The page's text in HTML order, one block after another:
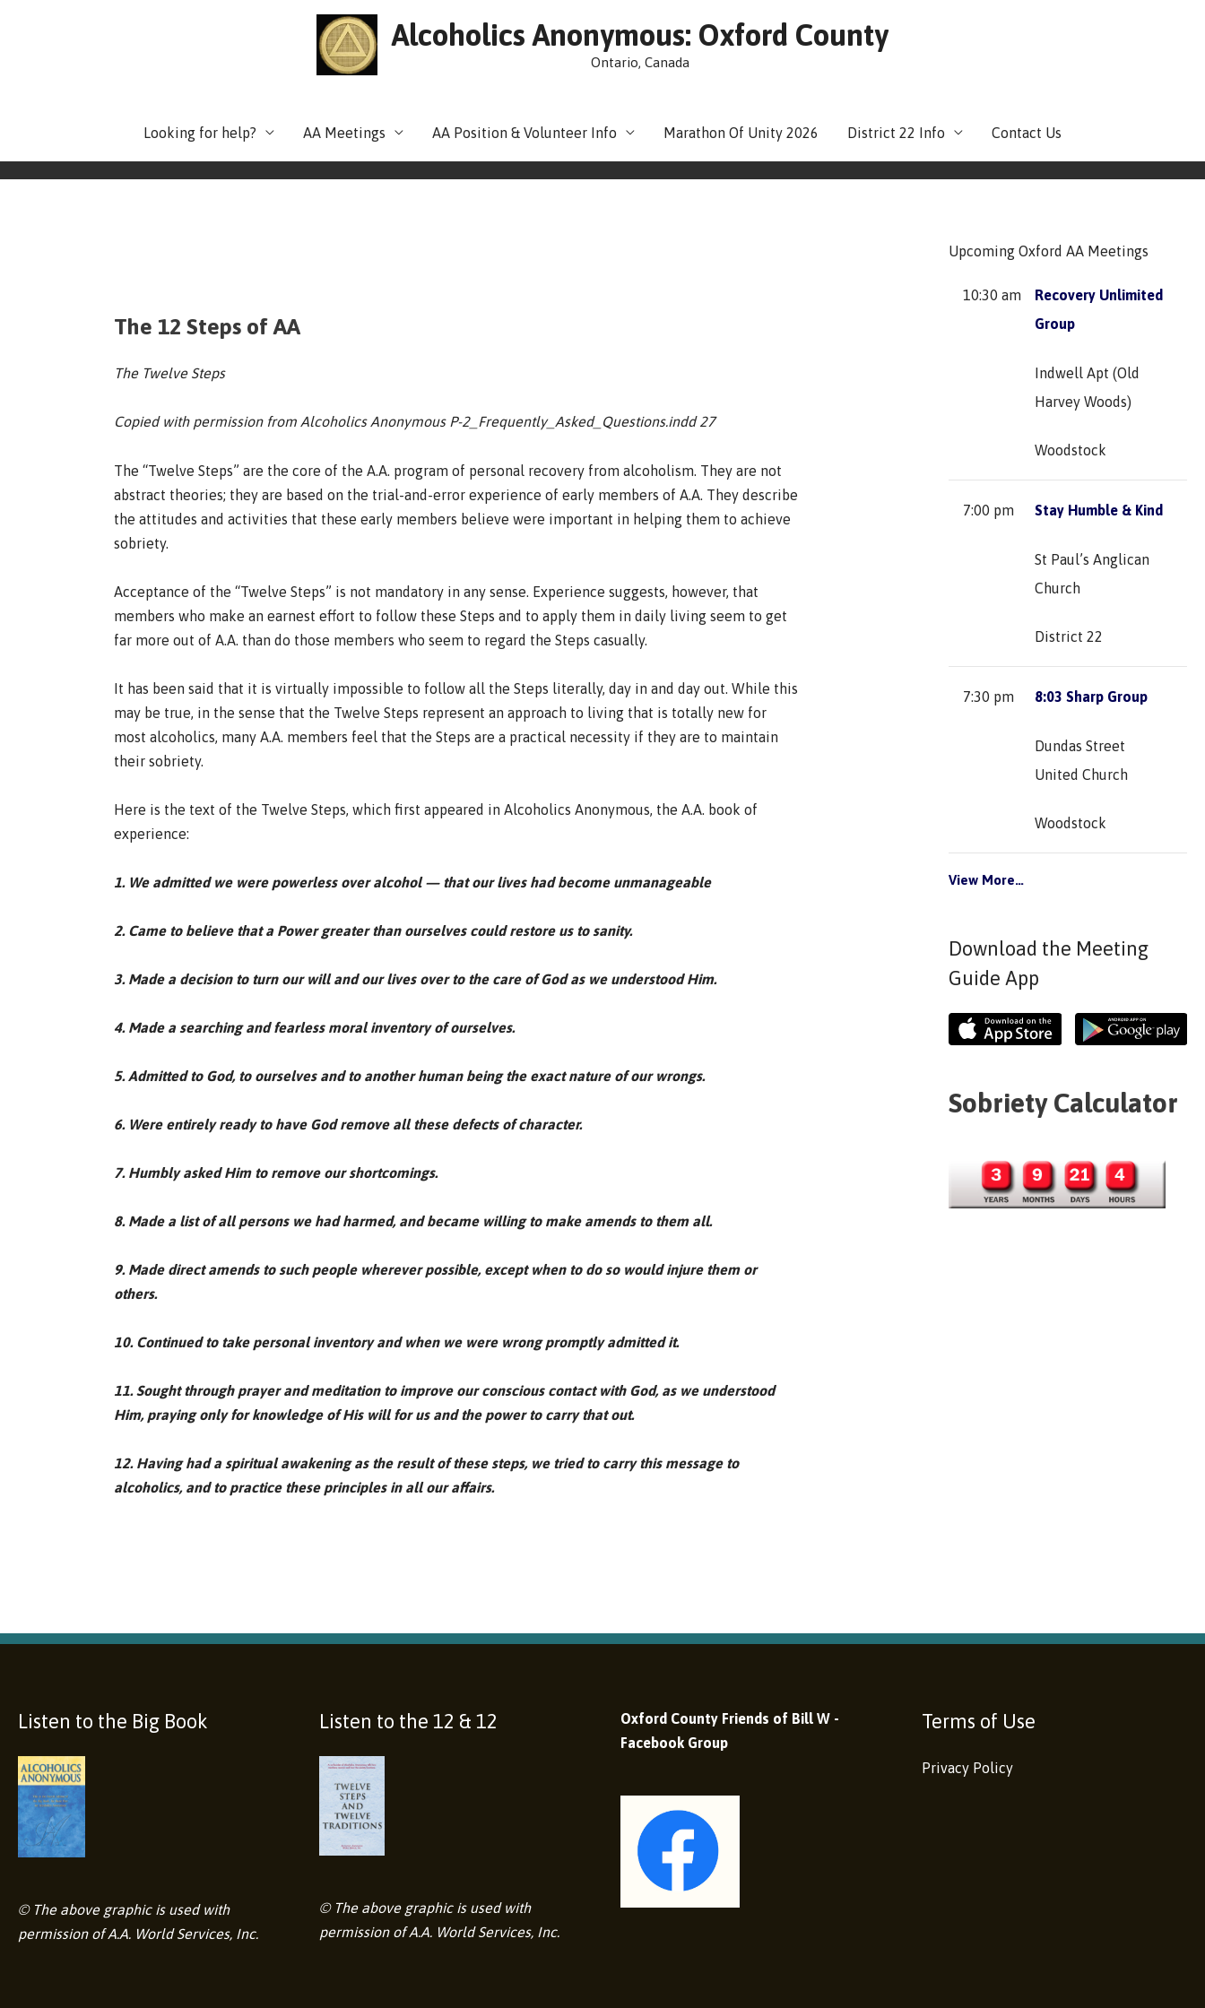
Alcoholics Anonymous: Oxford County
Ontario, Canada
Looking for help? AA Meetings AA Position & Volunteer Info Marathon Of Unity 2026 District 22 Info Contact Us
The 12 Steps of AA
The Twelve Steps
Copied with permission from Alcoholics Anonymous P-2_Frequently_Asked_Questions.indd 27
The “Twelve Steps” are the core of the A.A. program of personal recovery from alcoholism. They are not
abstract theories; they are based on the trial-and-error experience of early members of A.A. They describe
the attitudes and activities that these early members believe were important in helping them to achieve
sobriety.
Acceptance of the “Twelve Steps” is not mandatory in any sense. Experience suggests, however, that
members who make an earnest effort to follow these Steps and to apply them in daily living seem to get
far more out of A.A. than do those members who seem to regard the Steps casually.
It has been said that it is virtually impossible to follow all the Steps literally, day in and day out. While this
may be true, in the sense that the Twelve Steps represent an approach to living that is totally new for
most alcoholics, many A.A. members feel that the Steps are a practical necessity if they are to maintain
their sobriety.
Here is the text of the Twelve Steps, which first appeared in Alcoholics Anonymous, the A.A. book of
experience:
1. We admitted we were powerless over alcohol — that our lives had become unmanageable
2. Came to believe that a Power greater than ourselves could restore us to sanity.
3. Made a decision to turn our will and our lives over to the care of God as we understood Him.
4. Made a searching and fearless moral inventory of ourselves.
5. Admitted to God, to ourselves and to another human being the exact nature of our wrongs.
6. Were entirely ready to have God remove all these defects of character.
7. Humbly asked Him to remove our shortcomings.
8. Made a list of all persons we had harmed, and became willing to make amends to them all.
9. Made direct amends to such people wherever possible, except when to do so would injure them or
others.
10. Continued to take personal inventory and when we were wrong promptly admitted it.
11. Sought through prayer and meditation to improve our conscious contact with God, as we understood
Him, praying only for knowledge of His will for us and the power to carry that out.
12. Having had a spiritual awakening as the result of these steps, we tried to carry this message to
alcoholics, and to practice these principles in all our affairs.
Upcoming Oxford AA Meetings
10:30 am
Recovery Unlimited
Group
Indwell Apt (Old
Harvey Woods)
Woodstock
7:00 pm Stay Humble & Kind
St Paul’s Anglican
Church
District 22
7:30 pm 8:03 Sharp Group
Dundas Street
United Church
Woodstock
View More…
Download the Meeting
Guide App
Sobriety Calculator
Listen to the Big Book
© The above graphic is used with
permission of A.A. World Services, Inc.
Listen to the 12 & 12
© The above graphic is used with
permission of A.A. World Services, Inc.
Oxford County Friends of Bill W -
Facebook Group
Terms of Use
Privacy Policy